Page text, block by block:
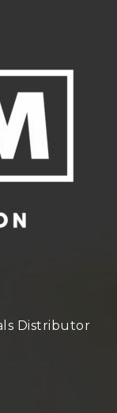
Distributor